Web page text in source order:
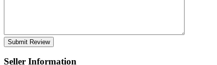
Seller Information